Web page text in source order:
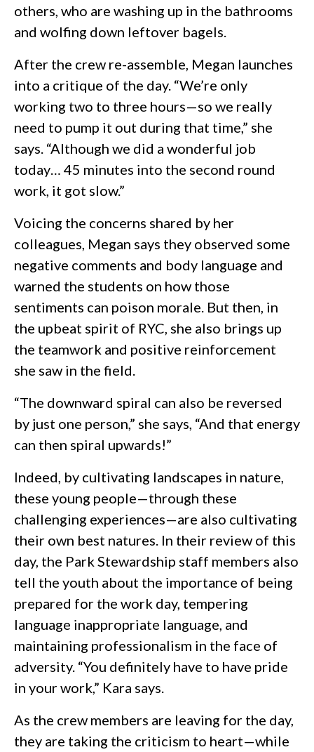
others, who are washing up in the bathrooms
and wolfing down leftover bagels.
After the crew re-assemble, Megan launches
into a critique of the day. “We’re only
working two to three hours—so we really
need to pump it out during that time,” she
says. “Although we did a wonderful job
today… 45 minutes into the second round
work, it got slow.”
Voicing the concerns shared by her
colleagues, Megan says they observed some
negative comments and body language and
warned the students on how those
sentiments can poison morale. But then, in
the upbeat spirit of RYC, she also brings up
the teamwork and positive reinforcement
she saw in the field.
“The downward spiral can also be reversed
by just one person,” she says, “And that energy
can then spiral upwards!”
Indeed, by cultivating landscapes in nature,
these young people—through these
challenging experiences—are also cultivating
their own best natures. In their review of this
day, the Park Stewardship staff members also
tell the youth about the importance of being
prepared for the work day, tempering
language inappropriate language, and
maintaining professionalism in the face of
adversity. “You definitely have to have pride
in your work,” Kara says.
As the crew members are leaving for the day,
they are taking the criticism to heart—while